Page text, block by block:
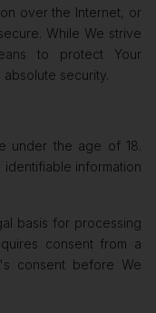
over the Internet, or
While We strive
to protect Your
security.
under the age of 18.
information
basis for processing
consent from a
consent before We